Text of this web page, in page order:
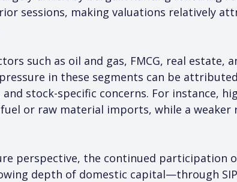
sessions, making valuations relatively
such as oil and gas, FMCG, real estate,
in these segments can be
stock-specific concerns. For instance,
or raw material imports, while a
perspective, the continued participation
depth of domestic capital—through